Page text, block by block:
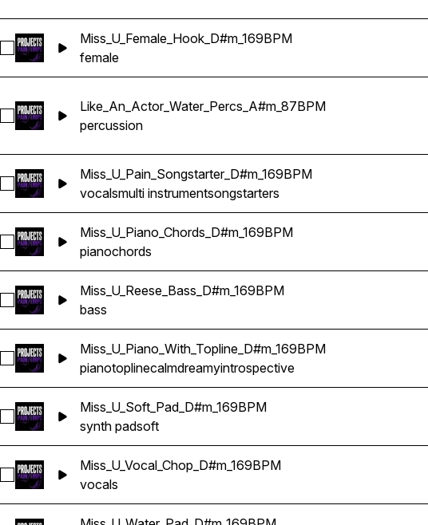
Select Miss_U_Female_Hook_D#m_169BPM
Miss_U_Female_Hook_D#m_169BPM
female
Select Like_An_Actor_Water_Percs_A#m_87BPM
Like_An_Actor_Water_Percs_A#m_87BPM
percussion
Select Miss_U_Pain_Songstarter_D#m_169BPM
Miss_U_Pain_Songstarter_D#m_169BPM
vocalsmulti instrumentsongstarters
Select Miss_U_Piano_Chords_D#m_169BPM
Miss_U_Piano_Chords_D#m_169BPM
pianochords
Select Miss_U_Reese_Bass_D#m_169BPM
Miss_U_Reese_Bass_D#m_169BPM
bass
Select Miss_U_Piano_With_Topline_D#m_169BPM
Miss_U_Piano_With_Topline_D#m_169BPM
pianotoplinecalmdreamyintrospective
Select Miss_U_Soft_Pad_D#m_169BPM
Miss_U_Soft_Pad_D#m_169BPM
synth padsoft
Select Miss_U_Vocal_Chop_D#m_169BPM
Miss_U_Vocal_Chop_D#m_169BPM
vocals